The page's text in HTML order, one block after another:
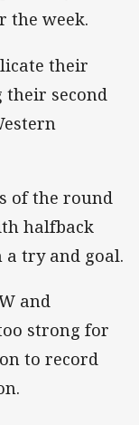
the week.
their
second
of the round
halfback
try and goal.
and
strong for
to record